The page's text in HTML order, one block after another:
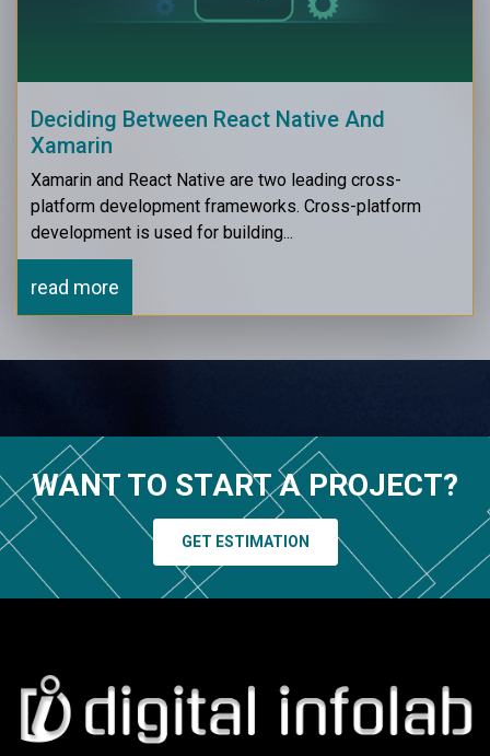
Deciding Between React Native And
Xamarin
Xamarin and React Native are two leading cross-
platform development frameworks. Cross-platform
development is used for building...
read more
WANT TO START A PROJECT?
GET ESTIMATION